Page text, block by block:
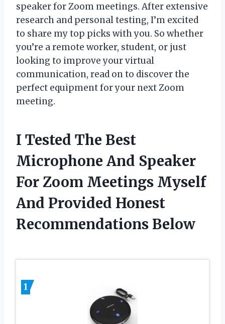
speaker for Zoom meetings. After extensive
research and personal testing, I’m excited
to share my top picks with you. So whether
you’re a remote worker, student, or just
looking to improve your virtual
communication, read on to discover the
perfect equipment for your next Zoom
meeting.
I Tested The Best
Microphone And Speaker
For Zoom Meetings Myself
And Provided Honest
Recommendations Below
1